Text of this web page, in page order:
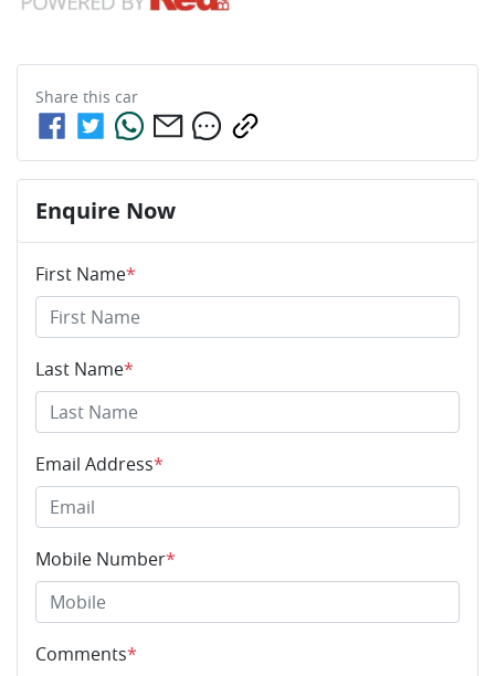
Share this car
Enquire Now
First Name*
Last Name*
Email Address*
Mobile Number*
Comments*